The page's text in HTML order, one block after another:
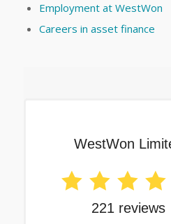
Employment at WestWon
Careers in asset finance